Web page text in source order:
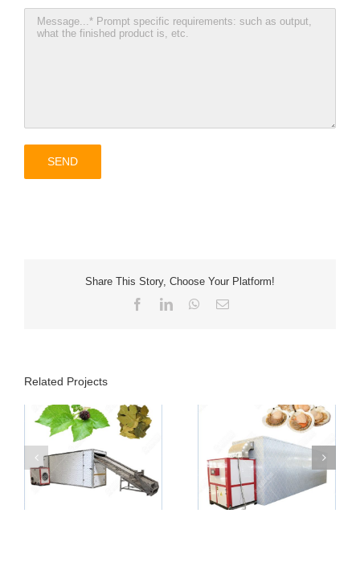
Share This Story, Choose Your Platform!
FacebookLinkedInWhatsApp
Email
Related Projects